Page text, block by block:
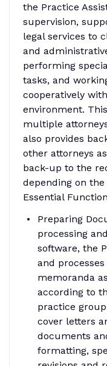
the Practice
supervision,
legal services to
and
performing
tasks, and
cooperatively
environment.
multiple
also provides
other attorneys
back-up to the
depending on
Essential
Preparing
processing
software, the
and
memoranda
according to
practice
cover letters
documents
formatting,